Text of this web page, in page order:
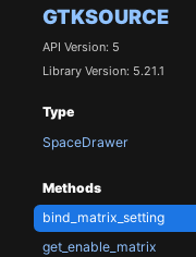
GTKSOURCE
API Version: 5
Library Version: 5.21.1
Type
SpaceDrawer
Methods
bind_matrix_setting
get_enable_matrix